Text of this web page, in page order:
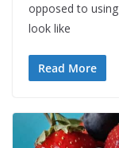
opposed to
look like
Read More